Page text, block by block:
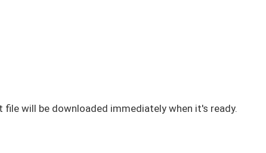
will be downloaded immediately when it's ready.